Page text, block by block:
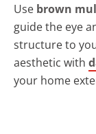
Use brown
guide the eye
structure to
aesthetic with
your home